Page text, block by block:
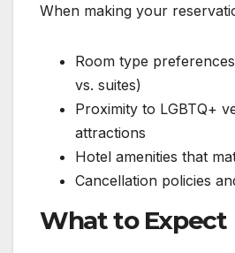
When making your
Room type
vs. suites)
Proximity to LGBTQ+
attractions
Hotel amenities that
Cancellation policies
What to Expect